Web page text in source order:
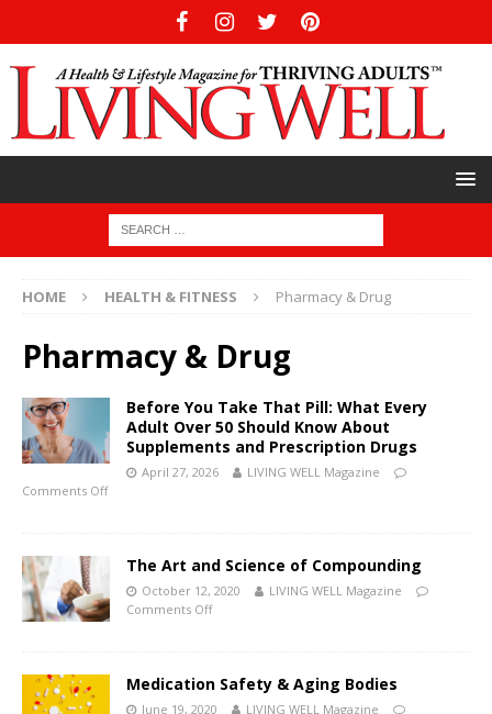
HOME HEALTH & FITNESS Pharmacy & Drug
Pharmacy & Drug
Before You Take That Pill: What Every
Adult Over 50 Should Know About
Supplements and Prescription Drugs
April 27, 2026
LIVING WELL Magazine
Comments Off
The Art and Science of Compounding
October 12, 2020
LIVING WELL Magazine
Comments Off
Medication Safety & Aging Bodies
June 19, 2020
LIVING WELL Magazine